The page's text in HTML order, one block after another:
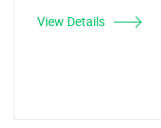
View Details